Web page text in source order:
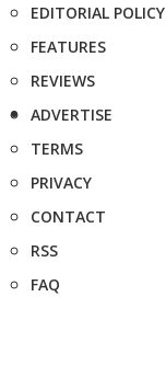
EDITORIAL POLICY
FEATURES
REVIEWS
ADVERTISE
TERMS
PRIVACY
CONTACT
RSS
FAQ